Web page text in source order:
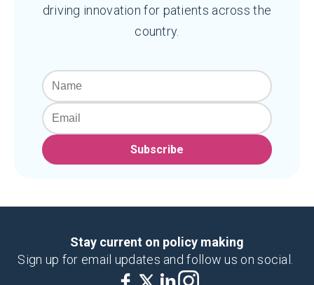
driving innovation for patients across the
country.
Subscribe
Stay current on policy making
Sign up for email updates and follow us on social.